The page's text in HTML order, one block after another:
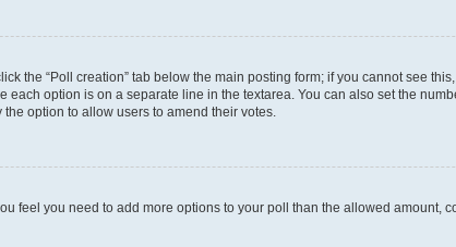
the “Poll creation” tab below the main posting form; if you cannot see
option is on a separate line in the textarea. You can also set the
option to allow users to amend their votes.
feel you need to add more options to your poll than the allowed amount,